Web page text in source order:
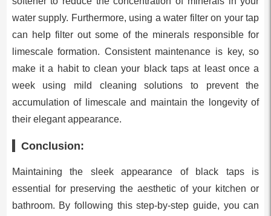
water supply. Furthermore, using a water filter on your tap
can help filter out some of the minerals responsible for
limescale formation. Consistent maintenance is key, so
make it a habit to clean your black taps at least once a
week using mild cleaning solutions to prevent the
accumulation of limescale and maintain the longevity of
their elegant appearance.
Conclusion:
Maintaining the sleek appearance of black taps is
essential for preserving the aesthetic of your kitchen or
bathroom. By following this step-by-step guide, you can